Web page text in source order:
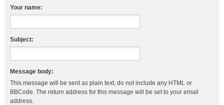
Your name:
Subject:
Message body:
This message will be sent as plain text, do not include any HTML or
BBCode. The return address for this message will be set to your email
address.